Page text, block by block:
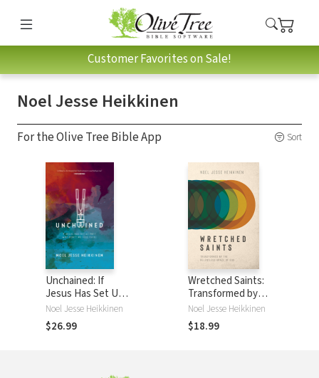
Customer Favorites on Sale!
Noel Jesse Heikkinen
For the Olive Tree Bible App Sort
Unchained: If
Jesus Has Set Us
Free, Why Don't
We Feel Free?
Noel Jesse Heikkinen
$26.99
Wretched Saints:
Transformed by
the Relentless
Grace of God
Noel Jesse Heikkinen
$18.99